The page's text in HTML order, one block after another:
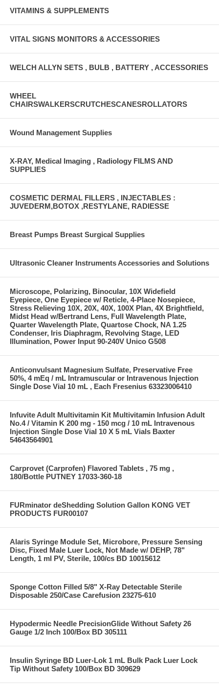
VITAMINS & SUPPLEMENTS
VITAL SIGNS MONITORS & ACCESSORIES
WELCH ALLYN SETS , BULB , BATTERY , ACCESSORIES
WHEEL
CHAIRSWALKERSCRUTCHESCANESROLLATORS
Wound Management Supplies
X-RAY, Medical Imaging , Radiology FILMS AND
SUPPLIES
COSMETIC DERMAL FILLERS , INJECTABLES :
JUVEDERM,BOTOX ,RESTYLANE, RADIESSE
Breast Pumps Breast Surgical Supplies
Ultrasonic Cleaner Instruments Accessories and Solutions
Microscope, Polarizing, Binocular, 10X Widefield
Eyepiece, One Eyepiece w/ Reticle, 4-Place Nosepiece,
Stress Relieving 10X, 20X, 40X, 100X Plan, 4X Brightfield,
Midst Head w/Bertrand Lens, Full Wavelength Plate,
Quarter Wavelength Plate, Quartose Chock, NA 1.25
Condenser, Iris Diaphragm, Revolving Stage, LED
Illumination, Power Input 90-240V Unico G508
Anticonvulsant Magnesium Sulfate, Preservative Free
50%, 4 mEq / mL Intramuscular or Intravenous Injection
Single Dose Vial 10 mL , Each Fresenius 63323006410
Infuvite Adult Multivitamin Kit Multivitamin Infusion Adult
No.4 / Vitamin K 200 mg - 150 mcg / 10 mL Intravenous
Injection Single Dose Vial 10 X 5 mL Vials Baxter
54643564901
Carprovet (Carprofen) Flavored Tablets , 75 mg ,
180/Bottle PUTNEY 17033-360-18
FURminator deShedding Solution Gallon KONG VET
PRODUCTS FUR00107
Alaris Syringe Module Set, Microbore, Pressure Sensing
Disc, Fixed Male Luer Lock, Not Made w/ DEHP, 78"
Length, 1 ml PV, Sterile, 100/cs BD 10015612
Sponge Cotton Filled 5/8" X-Ray Detectable Sterile
Disposable 250/Case Carefusion 23275-610
Hypodermic Needle PrecisionGlide Without Safety 26
Gauge 1/2 Inch 100/Box BD 305111
Insulin Syringe BD Luer-Lok 1 mL Bulk Pack Luer Lock
Tip Without Safety 100/Box BD 309629